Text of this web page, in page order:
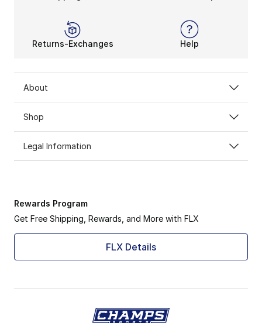
Returns-Exchanges Help
About
Shop
Legal Information
Rewards Program
Get Free Shipping, Rewards, and More with FLX
FLX Details